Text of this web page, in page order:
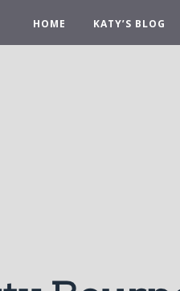
HOME KATY’S BLOG